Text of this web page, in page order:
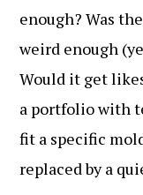
enough? Was
weird enough
Would it get
a portfolio with
fit a specific
replaced by a